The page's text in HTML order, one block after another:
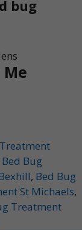
bug
Bed Bug
, Bed Bug
St Michaels,
Treatment